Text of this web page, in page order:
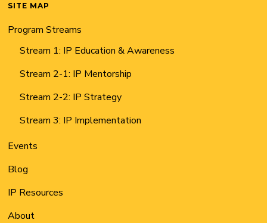
SITE MAP
Program Streams
Stream 1: IP Education & Awareness
Stream 2-1: IP Mentorship
Stream 2-2: IP Strategy
Stream 3: IP Implementation
Events
Blog
IP Resources
About